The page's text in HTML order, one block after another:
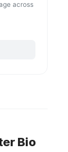
across
Bio